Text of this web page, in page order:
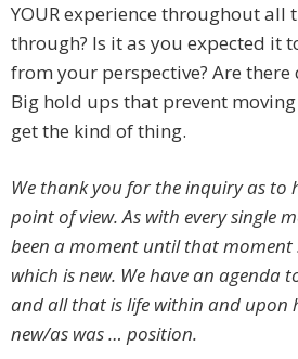
YOUR experience throughout all
through? Is it as you expected it
from your perspective? Are
Big hold ups that prevent
get the kind of thing.
We thank you for the inquiry as to
point of view. As with every single
been a moment until that moment
which is new. We have an agenda
and all that is life within and upon
new/as was … position.